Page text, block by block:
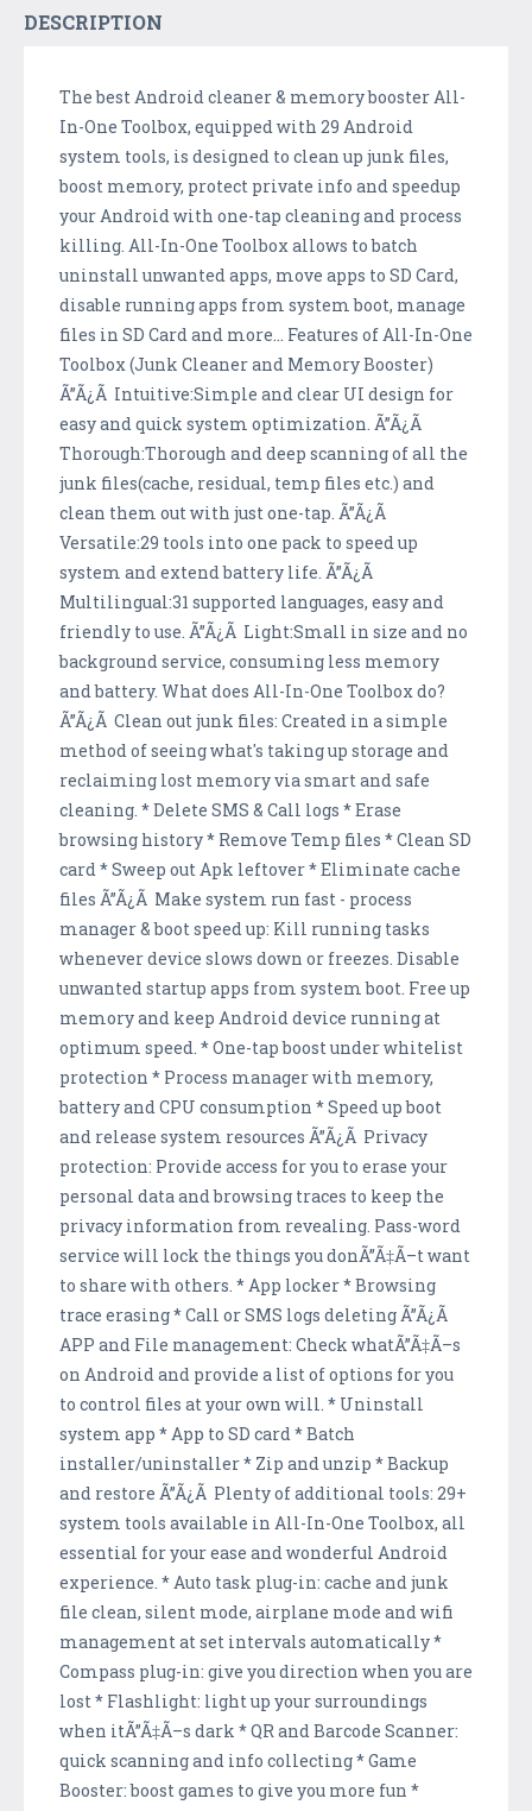
DESCRIPTION
The best Android cleaner & memory booster All-
In-One Toolbox, equipped with 29 Android
system tools, is designed to clean up junk files,
boost memory, protect private info and speedup
your Android with one-tap cleaning and process
killing. All-In-One Toolbox allows to batch
uninstall unwanted apps, move apps to SD Card,
disable running apps from system boot, manage
files in SD Card and more... Features of All-In-One
Toolbox (Junk Cleaner and Memory Booster)
Ã”Ã¿Ã Intuitive:Simple and clear UI design for
easy and quick system optimization. Ã”Ã¿Ã
Thorough:Thorough and deep scanning of all the
junk files(cache, residual, temp files etc.) and
clean them out with just one-tap. Ã”Ã¿Ã
Versatile:29 tools into one pack to speed up
system and extend battery life. Ã”Ã¿Ã
Multilingual:31 supported languages, easy and
friendly to use. Ã”Ã¿Ã Light:Small in size and no
background service, consuming less memory
and battery. What does All-In-One Toolbox do?
Ã”Ã¿Ã Clean out junk files: Created in a simple
method of seeing what's taking up storage and
reclaiming lost memory via smart and safe
cleaning. * Delete SMS & Call logs * Erase
browsing history * Remove Temp files * Clean SD
card * Sweep out Apk leftover * Eliminate cache
files Ã”Ã¿Ã Make system run fast - process
manager & boot speed up: Kill running tasks
whenever device slows down or freezes. Disable
unwanted startup apps from system boot. Free up
memory and keep Android device running at
optimum speed. * One-tap boost under whitelist
protection * Process manager with memory,
battery and CPU consumption * Speed up boot
and release system resources Ã”Ã¿Ã Privacy
protection: Provide access for you to erase your
personal data and browsing traces to keep the
privacy information from revealing. Pass-word
service will lock the things you donÃ”Ã‡Ã–t want
to share with others. * App locker * Browsing
trace erasing * Call or SMS logs deleting Ã”Ã¿Ã
APP and File management: Check whatÃ”Ã‡Ã–s
on Android and provide a list of options for you
to control files at your own will. * Uninstall
system app * App to SD card * Batch
installer/uninstaller * Zip and unzip * Backup
and restore Ã”Ã¿Ã Plenty of additional tools: 29+
system tools available in All-In-One Toolbox, all
essential for your ease and wonderful Android
experience. * Auto task plug-in: cache and junk
file clean, silent mode, airplane mode and wifi
management at set intervals automatically *
Compass plug-in: give you direction when you are
lost * Flashlight: light up your surroundings
when itÃ”Ã‡Ã–s dark * QR and Barcode Scanner:
quick scanning and info collecting * Game
Booster: boost games to give you more fun *